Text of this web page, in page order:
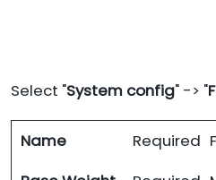
Select "System config" -> "
Name Required